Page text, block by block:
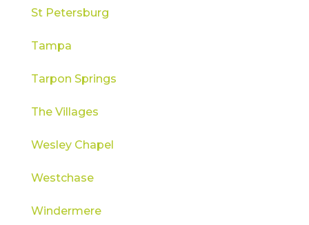
St Petersburg
Tampa
Tarpon Springs
The Villages
Wesley Chapel
Westchase
Windermere